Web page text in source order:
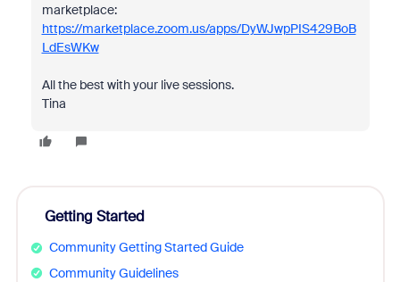
marketplace:
https://marketplace.zoom.us/apps/DyWJwpPIS429BoB
LdEsWKw
All the best with your live sessions.
Tina
Getting Started
Community Getting Started Guide
Community Guidelines